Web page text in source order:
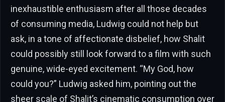
inexhaustible enthusiasm after all those decades
of consuming media, Ludwig could not help but
ask, in a tone of affectionate disbelief, how Shalit
could possibly still look forward to a film with such
genuine, wide-eyed excitement. “My God, how
could you?” Ludwig asked him, pointing out the
sheer scale of Shalit’s cinematic consumption over